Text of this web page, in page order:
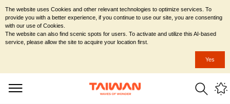
The website uses Cookies and other relevant technologies to optimize services. To
provide you with a better experience, if you continue to use our site, you are consenting
with our use of Cookies.
The website can also find scenic spots for users. To activate and utilize this AI-based
service, please allow the site to acquire your location first.
Yes